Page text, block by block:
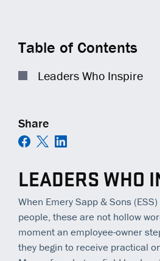
Table of Contents
Leaders Who Inspire
Share
LEADERS WHO
When Emery Sapp & Sons
people, these are not hollow
moment an employee-owner
they begin to receive practical